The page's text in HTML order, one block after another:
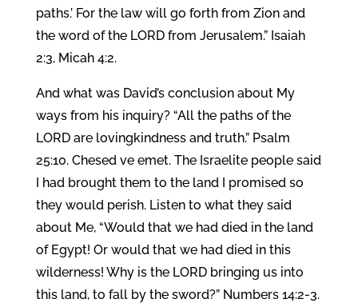
paths.’ For the law will go forth from Zion and
the word of the LORD from Jerusalem.” Isaiah
2:3, Micah 4:2.
And what was David’s conclusion about My
ways from his inquiry? “All the paths of the
LORD are lovingkindness and truth.” Psalm
25:10. Chesed ve emet. The Israelite people said
I had brought them to the land I promised so
they would perish. Listen to what they said
about Me, “Would that we had died in the land
of Egypt! Or would that we had died in this
wilderness! Why is the LORD bringing us into
this land, to fall by the sword?” Numbers 14:2-3.